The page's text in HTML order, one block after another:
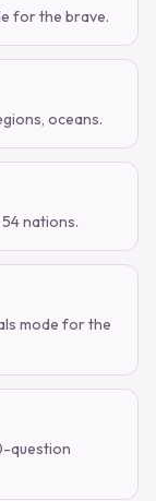
for the brave.
oceans.
nations.
mode for the
question